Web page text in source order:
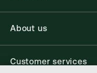
Available Formats:
Softbound book
Author: Chris Taylor
About us
Customer services